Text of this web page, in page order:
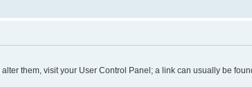
them, visit your User Control Panel; a link can usually be